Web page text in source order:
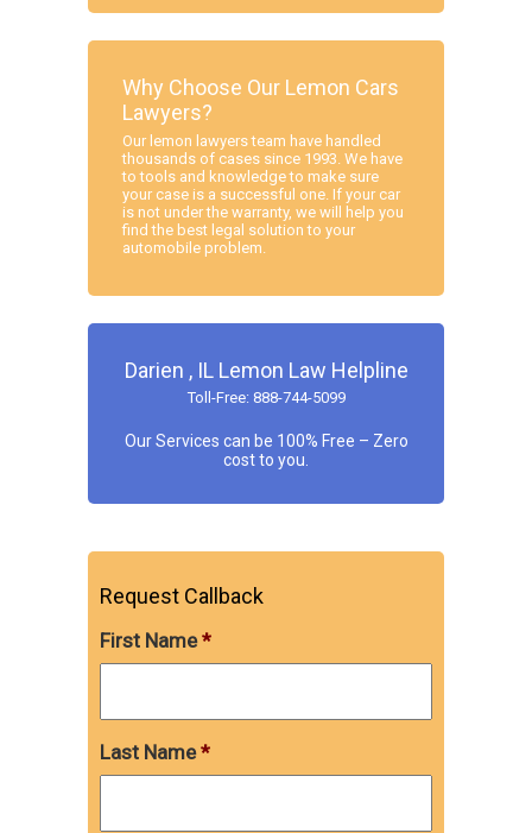
Why Choose Our Lemon Cars
Lawyers?
Our lemon lawyers team have handled
thousands of cases since 1993. We have
to tools and knowledge to make sure
your case is a successful one. If your car
is not under the warranty, we will help you
find the best legal solution to your
automobile problem.
Darien , IL Lemon Law Helpline
Toll-Free: 888-744-5099
Our Services can be 100% Free – Zero
cost to you.
Request Callback
First Name *
Last Name *